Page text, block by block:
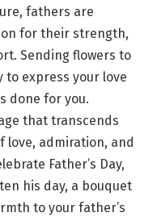
fathers are
for their strength,
Sending flowers to
to express your love
done for you.
that transcends
love, admiration, and
Father’s Day,
his day, a bouquet
to your father’s